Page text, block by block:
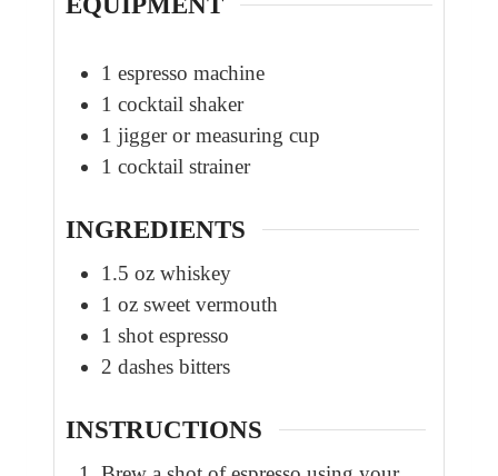
1 espresso machine
1 cocktail shaker
1 jigger or measuring cup
1 cocktail strainer
INGREDIENTS
1.5 oz whiskey
1 oz sweet vermouth
1 shot espresso
2 dashes bitters
INSTRUCTIONS